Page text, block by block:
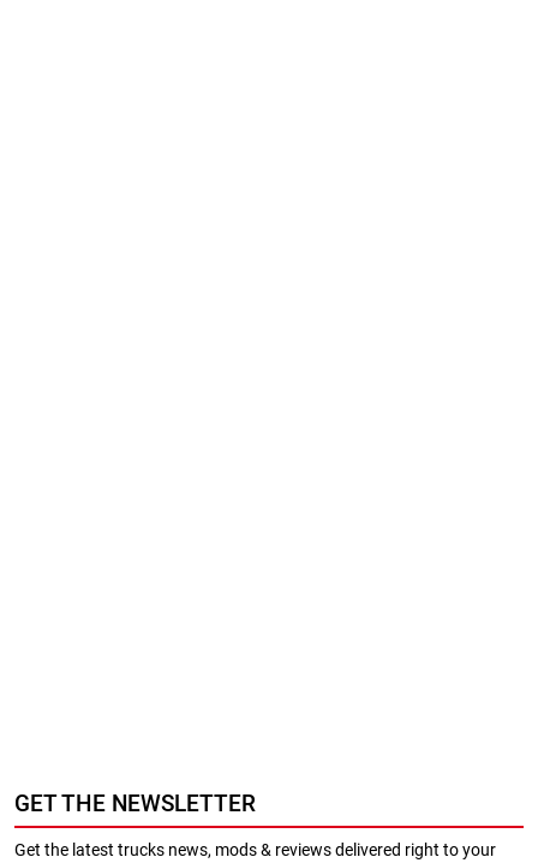
GET THE NEWSLETTER
Get the latest trucks news, mods & reviews delivered right to your